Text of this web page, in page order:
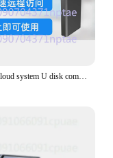
Personal cloud system U disk computer to cloud disk remote shared network storage NAS array